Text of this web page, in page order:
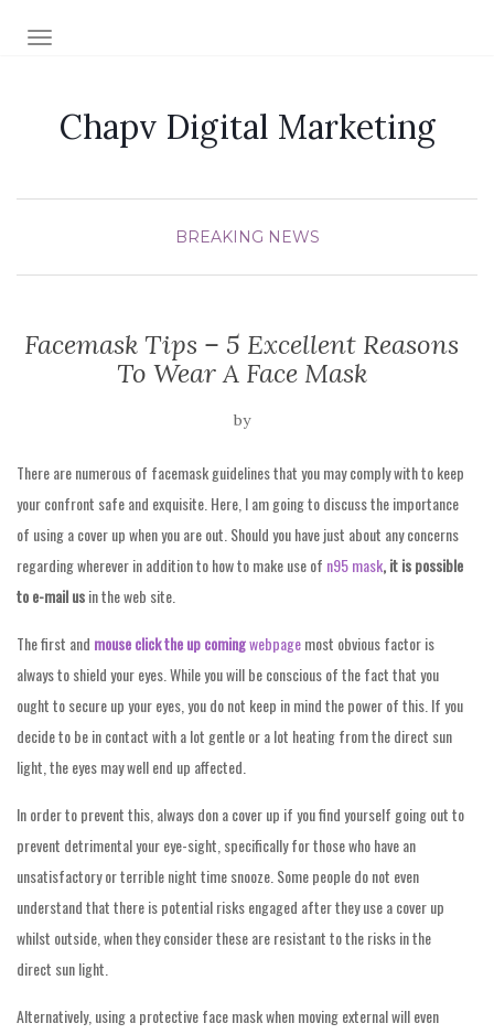
TOGGLE NAVIGATION
Chapv Digital Marketing
BREAKING NEWS
Facemask Tips – 5 Excellent Reasons
To Wear A Face Mask
by
There are numerous of facemask guidelines that you may comply with to keep
your confront safe and exquisite. Here, I am going to discuss the importance
of using a cover up when you are out. Should you have just about any concerns
regarding wherever in addition to how to make use of n95 mask, it is possible
to e-mail usin the web site.
The first and mouse click the up comingwebpagemost obvious factor is
always to shield your eyes. While you will be conscious of the fact that you
ought to secure up your eyes, you do not keep in mind the power of this. If you
decide to be in contact with a lot gentle or a lot heating from the direct sun
light, the eyes may well end up affected.
In order to prevent this, always don a cover up if you find yourself going out to
prevent detrimental your eye-sight, specifically for those who have an
unsatisfactory or terrible night time snooze. Some people do not even
understand that there is potential risks engaged after they use a cover up
whilst outside, when they consider these are resistant to the risks in the
direct sun light.
Alternatively, using a protective face mask when moving external will even